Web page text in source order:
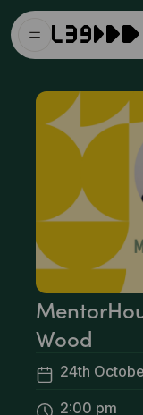
Wood
24th
2:00 pm